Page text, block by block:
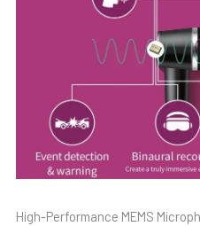
High-Performance MEMS